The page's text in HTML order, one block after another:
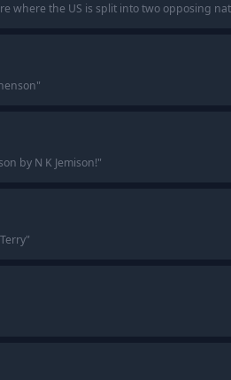
where the US is split into two opposing
"
by N K Jemison!"
"